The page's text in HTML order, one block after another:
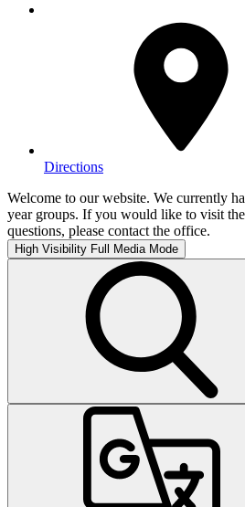
Directions
Welcome to our website. We currently
year groups. If you would like to visit
questions, please contact the office.
High Visibility Full Media Mode